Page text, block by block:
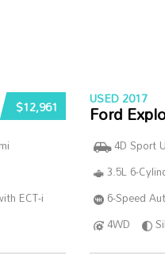
$12,961
ECT-i
USED 2017
Ford
4D Sport
3.5L 6-
6-Speed
4WD